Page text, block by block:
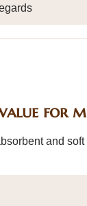
for
and